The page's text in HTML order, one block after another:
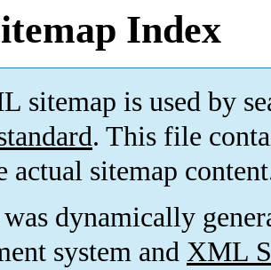
Index
sitemap is used by
. This file
actual sitemap
dynamically
system and XML